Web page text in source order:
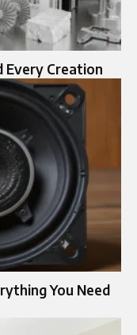
Every Creation
You Need